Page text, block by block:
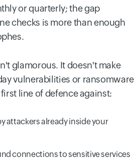
or quarterly; the gap
checks is more than enough
glamorous. It doesn't make
vulnerabilities or ransomware
line of defence against:
attackers already inside your
connections to sensitive services